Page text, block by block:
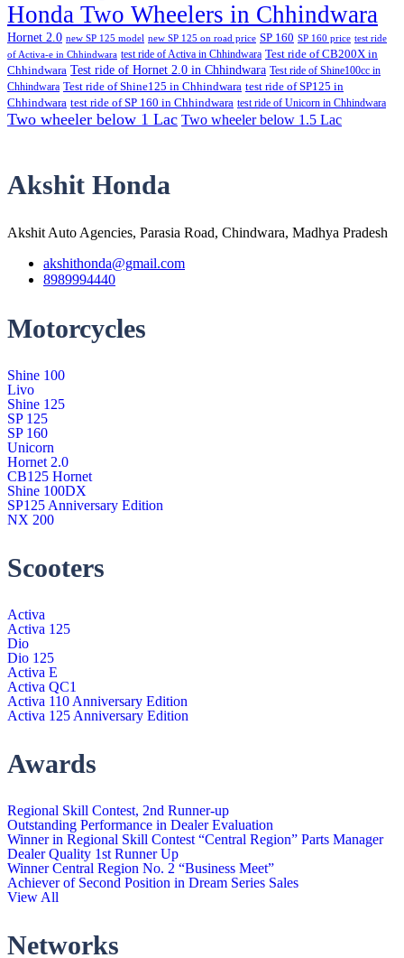
Honda Two Wheelers in Chhindwara
Hornet 2.0 new SP 125 model new SP 125 on road price SP 160 SP 160 price test ride
of Activa-e in Chhindwara test ride of Activa in Chhindwara Test ride of CB200X in
Chhindwara Test ride of Hornet 2.0 in Chhindwara Test ride of Shine100cc in
Chhindwara Test ride of Shine125 in Chhindwara test ride of SP125 in
Chhindwara test ride of SP 160 in Chhindwara test ride of Unicorn in Chhindwara
Two wheeler below 1 Lac Two wheeler below 1.5 Lac
Akshit Honda
Akshit Auto Agencies, Parasia Road, Chindwara, Madhya Pradesh
akshithonda@gmail.com
8989994440
Motorcycles
Shine 100
Livo
Shine 125
SP 125
SP 160
Unicorn
Hornet 2.0
CB125 Hornet
Shine 100DX
SP125 Anniversary Edition
NX 200
Scooters
Activa
Activa 125
Dio
Dio 125
Activa E
Activa QC1
Activa 110 Anniversary Edition
Activa 125 Anniversary Edition
Awards
Regional Skill Contest, 2nd Runner-up
Outstanding Performance in Dealer Evaluation
Winner in Regional Skill Contest “Central Region” Parts Manager
Dealer Quality 1st Runner Up
Winner Central Region No. 2 “Business Meet”
Achiever of Second Position in Dream Series Sales
View All
Networks